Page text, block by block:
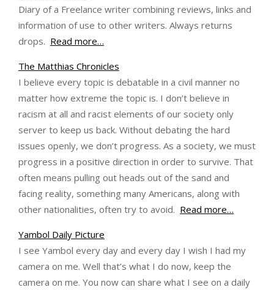
Diary of a Freelance writer combining reviews, links and
information of use to other writers. Always returns
drops. Read more…
The Matthias Chronicles
I believe every topic is debatable in a civil manner no
matter how extreme the topic is. I don’t believe in
racism at all and racist elements of our society only
server to keep us back. Without debating the hard
issues openly, we don’t progress. As a society, we must
progress in a positive direction in order to survive. That
often means pulling out heads out of the sand and
facing reality, something many Americans, along with
other nationalities, often try to avoid. Read more…
Yambol Daily Picture
I see Yambol every day and every day I wish I had my
camera on me. Well that’s what I do now, keep the
camera on me. You now can share what I see on a daily